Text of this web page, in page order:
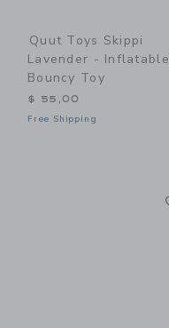
Quut Toys Skippi
Lavender - Inflatable
Bouncy Toy
$ 55,00
Free Shipping